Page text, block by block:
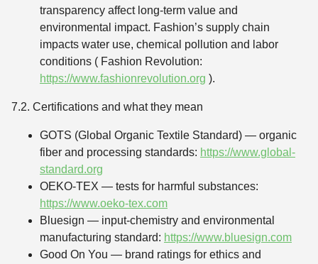
transparency affect long-term value and
environmental impact. Fashion’s supply chain
impacts water use, chemical pollution and labor
conditions ( Fashion Revolution:
https://www.fashionrevolution.org ).
7.2. Certifications and what they mean
GOTS (Global Organic Textile Standard) — organic
fiber and processing standards: https://www.global-
standard.org
OEKO-TEX — tests for harmful substances:
https://www.oeko-tex.com
Bluesign — input-chemistry and environmental
manufacturing standard: https://www.bluesign.com
Good On You — brand ratings for ethics and